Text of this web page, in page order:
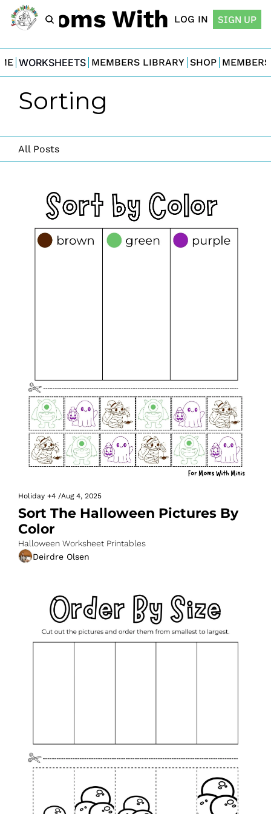
Moms With Minis
LOG IN SIGN UP
WORKSHEETS MEMBERS LIBRARY SHOP
Sorting
All Posts
Holiday +4 /Aug 4, 2025
Sort The Halloween Pictures By
Color
Halloween Worksheet Printables
Deirdre Olsen